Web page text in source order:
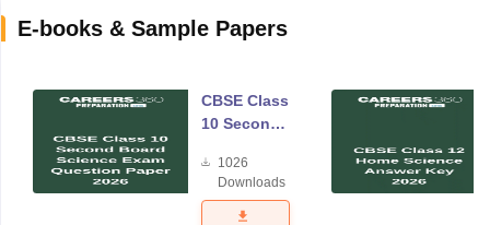
E-books & Sample Papers
CBSE Class
10 Second
Science
Exam
Question
1026
Downloads